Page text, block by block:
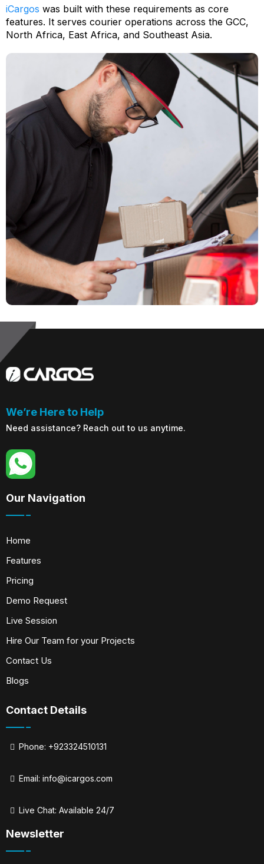
iCargos was built with these requirements as core
features. It serves courier operations across the GCC,
North Africa, East Africa, and Southeast Asia.
We’re Here to Help
Need assistance? Reach out to us anytime.
Our Navigation
Home
Features
Pricing
Demo Request
Live Session
Hire Our Team for your Projects
Contact Us
Blogs
Contact Details
Phone: +923324510131
Email: info@icargos.com
Live Chat: Available 24/7
Newsletter